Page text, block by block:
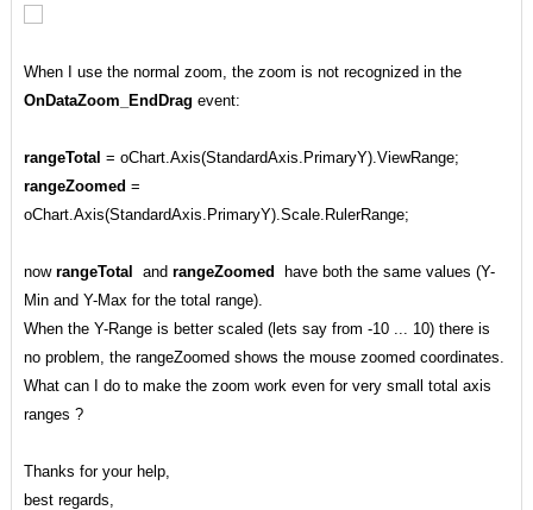
When I use the normal zoom, the zoom is not recognized in the
OnDataZoom_EndDrag event:
rangeTotal = oChart.Axis(StandardAxis.PrimaryY).ViewRange;
rangeZoomed =
oChart.Axis(StandardAxis.PrimaryY).Scale.RulerRange;
now rangeTotal and rangeZoomed
have both the same values (Y-
Min and Y-Max for the total range).
When the Y-Range is better scaled (lets say from -10 ... 10) there is
no problem, the rangeZoomed shows the mouse zoomed coordinates.
What can I do to make the zoom work even for very small total axis
ranges ?
Thanks for your help,
best regards,